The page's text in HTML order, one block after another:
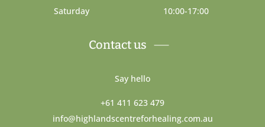
Saturday
10:00-17:00
Contact us
Say hello
+61 411 623 479
info@highlandscentreforhealing.com.au